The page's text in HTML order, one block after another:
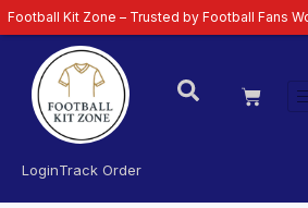
LoginTrack Order
Zone – Trusted by Football Fans Worldwide